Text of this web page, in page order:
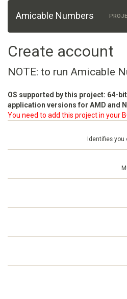
Amicable Numbers
Create account
NOTE: to run Amicable
OS supported by this project: 64-
application versions for AMD and
You need to add this project in your
Identifies